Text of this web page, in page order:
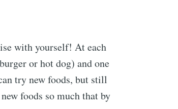
with yourself! At each
or hot dog) and one
try new foods, but still
foods so much that by